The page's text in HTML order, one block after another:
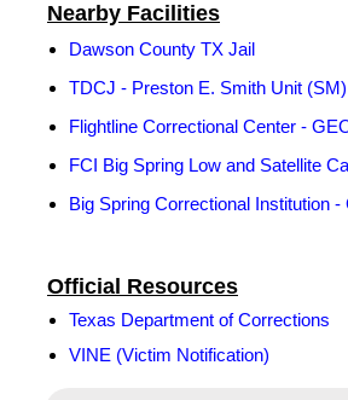
Official Resources
Texas Department of Corrections
VINE (Victim Notification)
Nearby Facilities
Dawson County TX Jail
TDCJ - Preston E. Smith Unit (SM)
Flightline Correctional Center -
FCI Big Spring Low and Satellite
Big Spring Correctional Institution -